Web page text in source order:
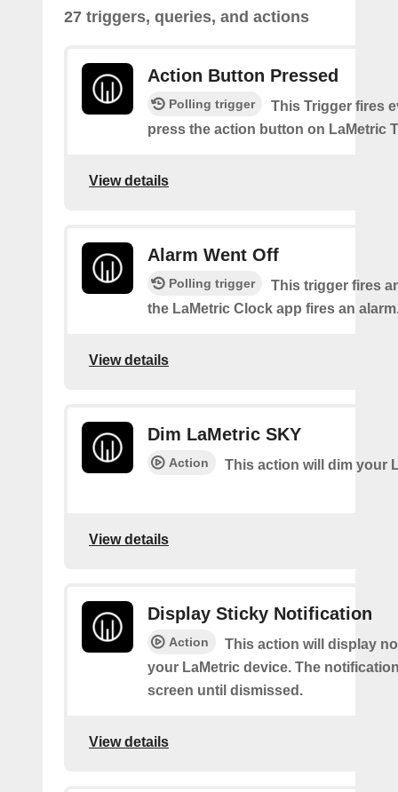
27 triggers, queries, and actions
Action Button Pressed
Polling trigger
This Trigger fires
press the action button on LaMetric
View details
Alarm Went Off
Polling trigger
This trigger fires
the LaMetric Clock app fires an
View details
Dim LaMetric SKY
Action This action will dim your
View details
Display Sticky Notification
Action
This action will display
your LaMetric device. The
screen until dismissed.
View details